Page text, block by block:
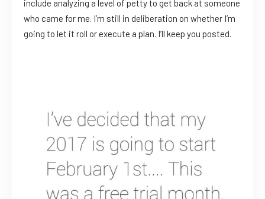
include analyzing a level of petty to get back at someone
who came for me. I’m still in deliberation on whether I’m
going to let it roll or execute a plan. I’ll keep you posted.